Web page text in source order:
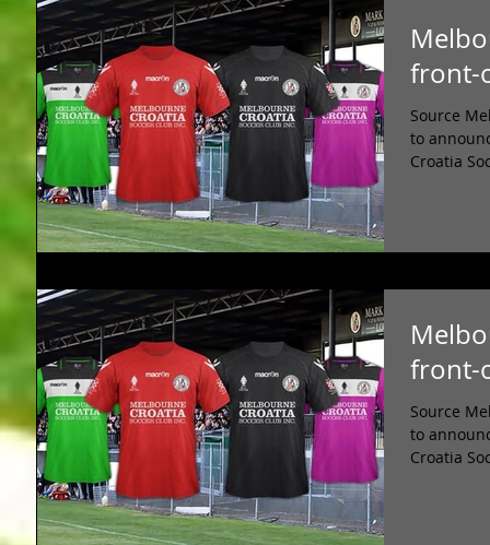
front-
Source
to
Croatia
front-
Source
to
Croatia